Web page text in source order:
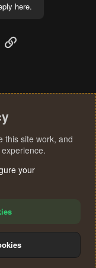
here.
Email
Help
S
this site work, and
your